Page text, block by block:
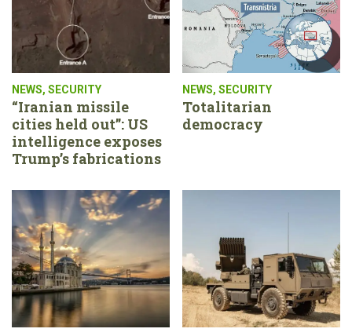
NEWS, SECURITY
“Iranian missile
cities held out”: US
intelligence exposes
Trump’s fabrications
NEWS, SECURITY
Totalitarian
democracy